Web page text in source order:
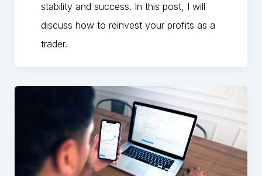
stability and success. In this post, I will
discuss how to reinvest your profits as a
trader.